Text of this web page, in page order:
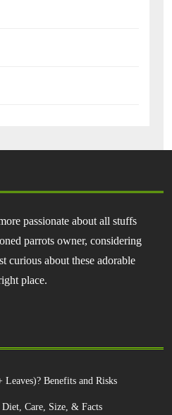
passionate about all stuffs
parrots owner, considering
curious about these adorable
place.
Benefits and Risks
Care, Size, & Facts